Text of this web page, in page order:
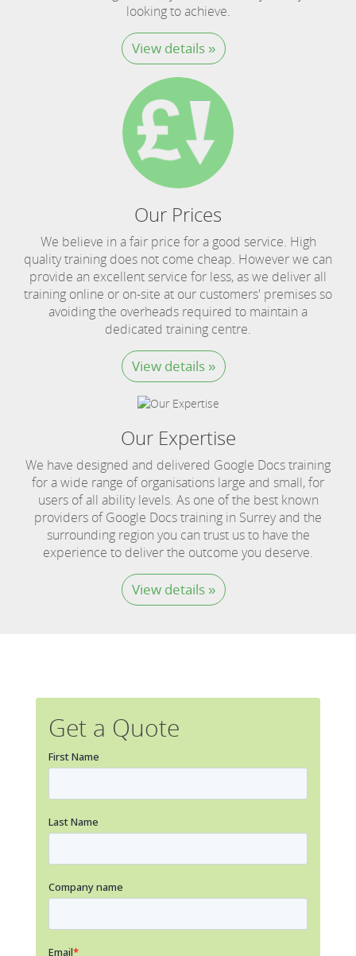
looking to achieve.
View details »
Our Prices
We believe in a fair price for a good service. High
quality training does not come cheap. However we can
provide an excellent service for less, as we deliver all
training online or on-site at our customers' premises so
avoiding the overheads required to maintain a
dedicated training centre.
View details »
Our Expertise
We have designed and delivered Google Docs training
for a wide range of organisations large and small, for
users of all ability levels. As one of the best known
providers of Google Docs training in Surrey and the
surrounding region you can trust us to have the
experience to deliver the outcome you deserve.
View details »
Get a Quote